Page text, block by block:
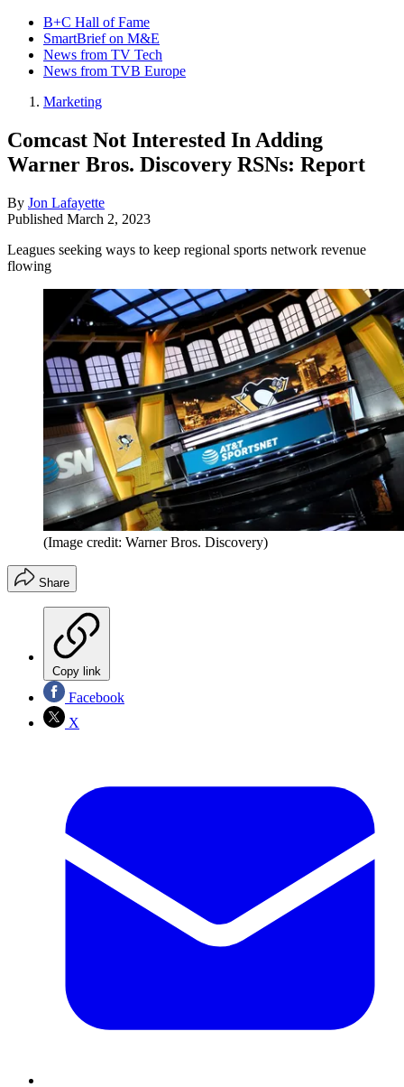
B+C Hall of Fame
SmartBrief on M&E
News from TV Tech
News from TVB Europe
Marketing
Comcast Not Interested In Adding
Warner Bros. Discovery RSNs: Report
By Jon Lafayette
Published March 2, 2023
Leagues seeking ways to keep regional sports network revenue
flowing
(Image credit: Warner Bros. Discovery)
Share
Copy link
Facebook
X